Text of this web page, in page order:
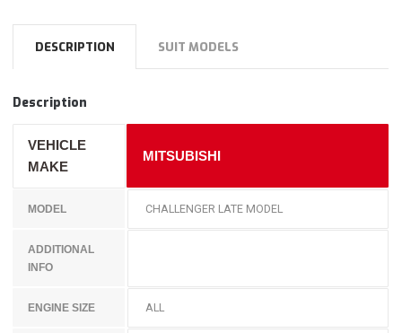
DESCRIPTION SUIT MODELS
Description
VEHICLE
MAKE
MITSUBISHI
MODEL CHALLENGER LATE MODEL
ADDITIONAL
INFO
ENGINE SIZE ALL